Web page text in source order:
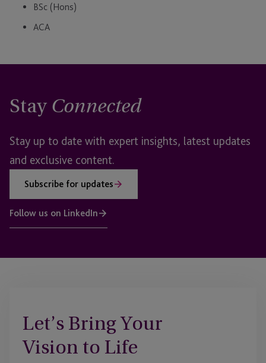
BSc (Hons)
ACA
Stay Connected
Stay up to date with expert insights, latest updates
and exclusive content.
Subscribe for updates
Follow us on LinkedIn
Let’s Bring Your
Vision to Life